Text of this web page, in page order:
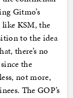
Gitmo’s
KSM, the
to the idea
there’s no
the
not more,
The GOP’s